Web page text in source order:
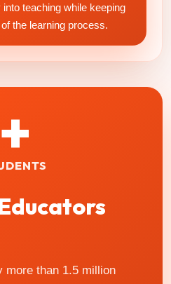
teaching while keeping
the learning process.
more than 1.5 million